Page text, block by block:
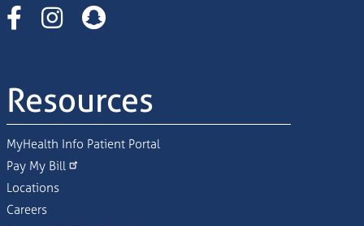
Instagram
Resources
MyHealth Info Patient Portal
Pay My Bill
Locations
Careers